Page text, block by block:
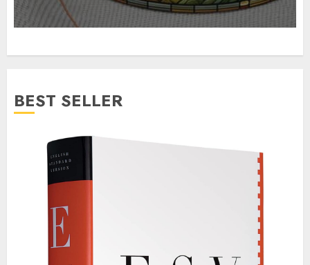
BEST SELLER